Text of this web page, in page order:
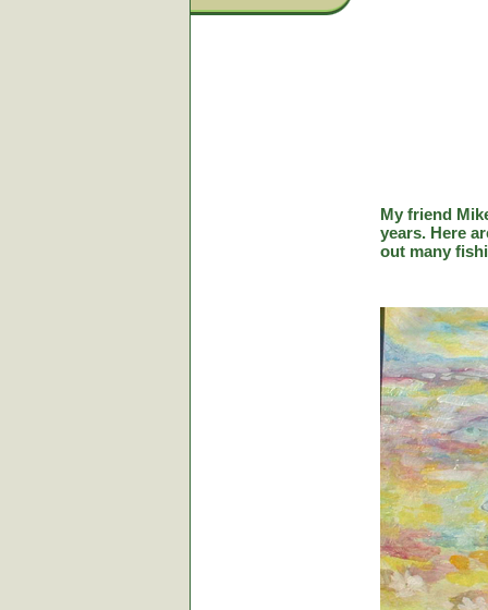
My friend
years. Here
out many